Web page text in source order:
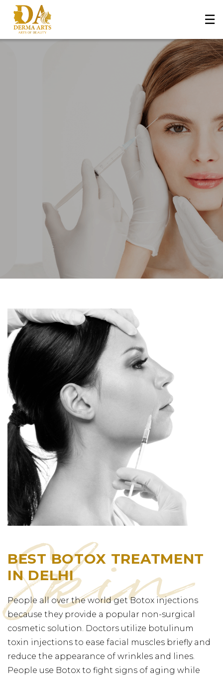
Book an Appointment
☰
BEST BOTOX TREATMENT
IN DELHI
People all over the world get Botox injections
because they provide a popular non-surgical
cosmetic solution. Doctors utilize botulinum
toxin injections to ease facial muscles briefly and
reduce the appearance of wrinkles and lines.
People use Botox to fight signs of aging while